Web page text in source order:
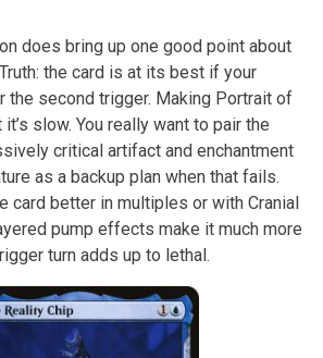
does bring up one good point about
the card is at its best if your
the second trigger. Making Portrait of
slow. You really want to pair the
critical artifact and enchantment
as a backup plan when that fails.
card better in multiples or with Cranial
pump effects make it much more
turn adds up to lethal.